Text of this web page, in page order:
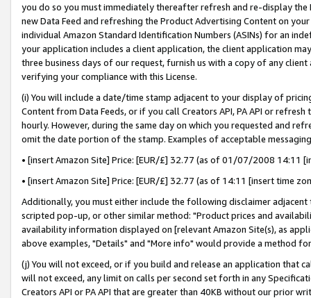
you do so you must immediately thereafter refresh and re-display the
new Data Feed and refreshing the Product Advertising Content on
individual Amazon Standard Identification Numbers (ASINs) for an
your application includes a client application, the client application
three business days of our request, furnish us with a copy of any
verifying your compliance with this License.
(i) You will include a date/time stamp adjacent to your display of
Content from Data Feeds, or if you call Creators API, PA API or
hourly. However, during the same day on which you requested and
omit the date portion of the stamp. Examples of acceptable
• [insert Amazon Site] Price: [EUR/£] 32.77 (as of 01/07/2008 14:11
• [insert Amazon Site] Price: [EUR/£] 32.77 (as of 14:11 [insert time
Additionally, you must either include the following disclaimer
scripted pop-up, or other similar method: "Product prices and
availability information displayed on [relevant Amazon Site(s), as
above examples, "Details" and "More info" would provide a method
(j) You will not exceed, or if you build and release an application that
will not exceed, any limit on calls per second set forth in any
Creators API or PA API that are greater than 40KB without our prior